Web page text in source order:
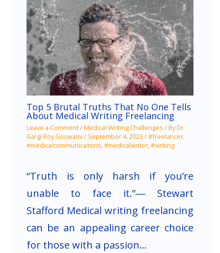
Top 5 Brutal Truths That No One Tells
About Medical Writing Freelancing
Leave a Comment/Medical Writing Challenges / ByDr
Gargi Roy Goswami/ September 4, 2023/#freelancer,
#medicalcommunicaitons,#medicalwriter,#writing
“Truth is only harsh if you’re
unable to face it.”― Stewart
Stafford Medical writing freelancing
can be an appealing career choice
for those with a passion…